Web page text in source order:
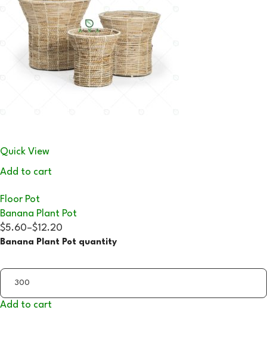
Quick View
Add to cart
Floor Pot
Banana Plant Pot
$5.60–$12.20
Banana Plant Pot quantity
Add to cart